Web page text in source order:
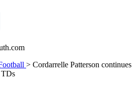
> Cordarrelle Patterson continues
TDs